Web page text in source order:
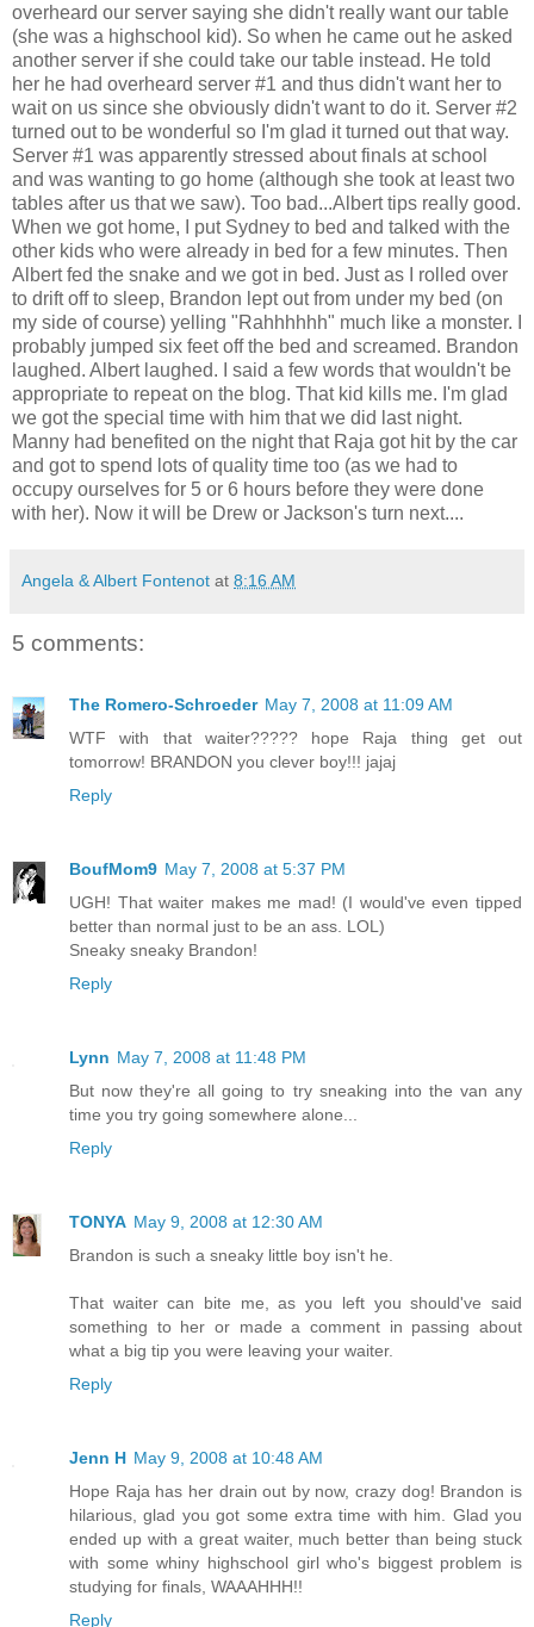
overheard our server saying she didn't really want our table
(she was a highschool kid). So when he came out he asked
another server if she could take our table instead. He told
her he had overheard server #1 and thus didn't want her to
wait on us since she obviously didn't want to do it. Server #2
turned out to be wonderful so I'm glad it turned out that way.
Server #1 was apparently stressed about finals at school
and was wanting to go home (although she took at least two
tables after us that we saw). Too bad...Albert tips really good.
When we got home, I put Sydney to bed and talked with the
other kids who were already in bed for a few minutes. Then
Albert fed the snake and we got in bed. Just as I rolled over
to drift off to sleep, Brandon lept out from under my bed (on
my side of course) yelling "Rahhhhhh" much like a monster. I
probably jumped six feet off the bed and screamed. Brandon
laughed. Albert laughed. I said a few words that wouldn't be
appropriate to repeat on the blog. That kid kills me. I'm glad
we got the special time with him that we did last night.
Manny had benefited on the night that Raja got hit by the car
and got to spend lots of quality time too (as we had to
occupy ourselves for 5 or 6 hours before they were done
with her). Now it will be Drew or Jackson's turn next....
Angela & Albert Fontenot at 8:16 AM
5 comments:
The Romero-Schroeder May 7, 2008 at 11:09 AM
WTF with that waiter????? hope Raja thing get out
tomorrow! BRANDON you clever boy!!! jajaj
Reply
BoufMom9 May 7, 2008 at 5:37 PM
UGH! That waiter makes me mad! (I would've even tipped
better than normal just to be an ass. LOL)
Sneaky sneaky Brandon!
Reply
Lynn May 7, 2008 at 11:48 PM
But now they're all going to try sneaking into the van any
time you try going somewhere alone...
Reply
TONYA May 9, 2008 at 12:30 AM
Brandon is such a sneaky little boy isn't he.
That waiter can bite me, as you left you should've said
something to her or made a comment in passing about
what a big tip you were leaving your waiter.
Reply
Jenn H May 9, 2008 at 10:48 AM
Hope Raja has her drain out by now, crazy dog! Brandon is
hilarious, glad you got some extra time with him. Glad you
ended up with a great waiter, much better than being stuck
with some whiny highschool girl who's biggest problem is
studying for finals, WAAAHHH!!
Reply